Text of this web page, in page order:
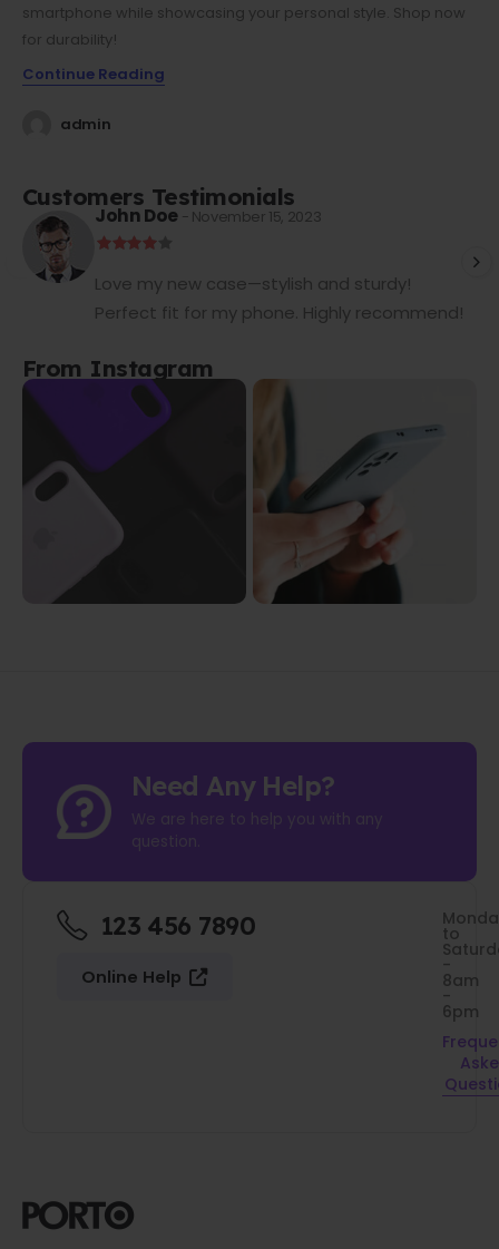
smartphone while showcasing your personal style. Shop now
for durability!
Continue Reading
admin
Customers Testimonials
John Doe - November 15, 2023
Love my new case—stylish and sturdy!
Perfect fit for my phone. Highly recommend!
From Instagram
Need Any Help?
We are here to help you with any
question.
123 456 7890
Online Help
to
-
8am
-
6pm